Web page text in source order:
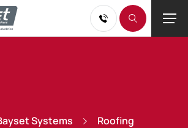
Systems
Roofing